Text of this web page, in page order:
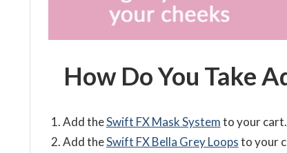
How Do You Take
Add theSwift FX Mask Systemto your cart.
Add theSwift FX Bella Grey Loopsto your